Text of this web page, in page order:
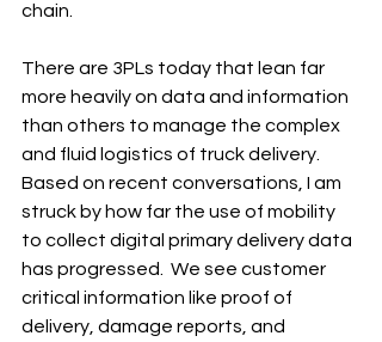
chain.
There are 3PLs today that lean far
more heavily on data and information
than others to manage the complex
and fluid logistics of truck delivery.
Based on recent conversations, I am
struck by how far the use of mobility
to collect digital primary delivery data
has progressed.  We see customer
critical information like proof of
delivery, damage reports, and